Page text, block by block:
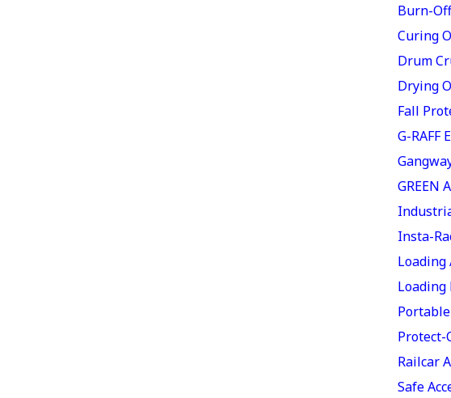
Burn-
Curing
Drum
Drying
Fall
G-RAFF
GREEN
Insta-
Loading
Loading
Protect-
Railcar
Safe